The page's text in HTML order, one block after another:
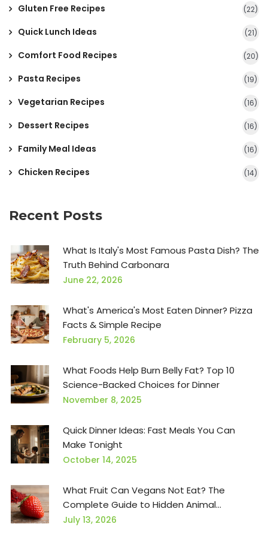
Gluten Free Recipes (22)
Quick Lunch Ideas (21)
Comfort Food Recipes (20)
Pasta Recipes (19)
Vegetarian Recipes (16)
Dessert Recipes (16)
Family Meal Ideas (16)
Chicken Recipes (14)
Recent Posts
What Is Italy's Most Famous Pasta Dish? The
Truth Behind Carbonara
June 22, 2026
What's America's Most Eaten Dinner? Pizza
Facts & Simple Recipe
February 5, 2026
What Foods Help Burn Belly Fat? Top 10
Science-Backed Choices for Dinner
November 8, 2025
Quick Dinner Ideas: Fast Meals You Can
Make Tonight
October 14, 2025
What Fruit Can Vegans Not Eat? The
Complete Guide to Hidden Animal
Ingredients
July 13, 2026